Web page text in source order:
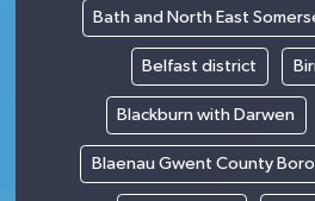
Bath and North East
Belfast district
Blackburn with Darwen
Blaenau Gwent County